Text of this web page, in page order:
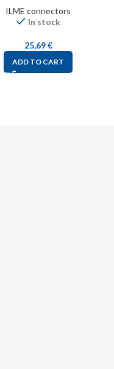
ILME connectors
In stock
25,69€
ADD TO CART